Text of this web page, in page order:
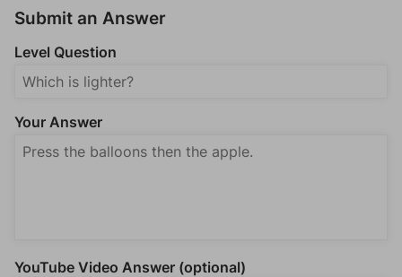
Submit an Answer
Level Question
Your Answer
YouTube Video Answer (optional)